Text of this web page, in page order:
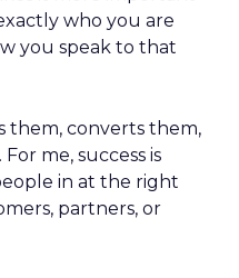
who you are
you speak to that
them, converts them,
me, success is
in at the right
partners, or